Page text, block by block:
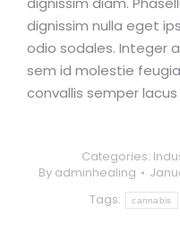
dignissim nulla eget
odio sodales. Integer
sem id molestie
convallis semper
Categories:
By adminhealing
Tags:
cannabis